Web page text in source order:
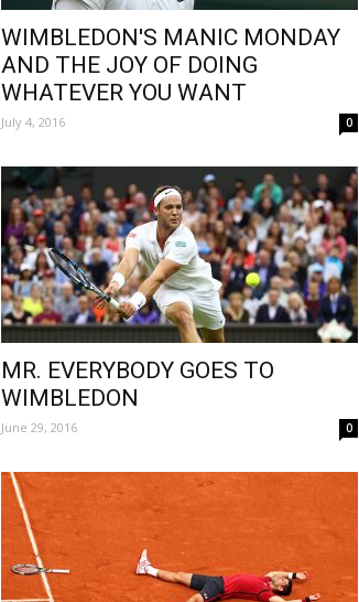
WIMBLEDON'S MANIC MONDAY
AND THE JOY OF DOING
WHATEVER YOU WANT
July 4, 2016 0
MR. EVERYBODY GOES TO
WIMBLEDON
June 29, 2016 0